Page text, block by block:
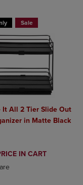
Items added for
Items added
Sale
It All 2 Tier Slide Out
in Matte Black
IN CART
Select 2 to 4
Select 2 to 4